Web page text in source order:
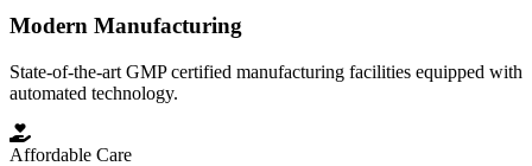
Modern Manufacturing
State-of-the-art GMP certified manufacturing facilities equipped with
automated technology.
Affordable Care